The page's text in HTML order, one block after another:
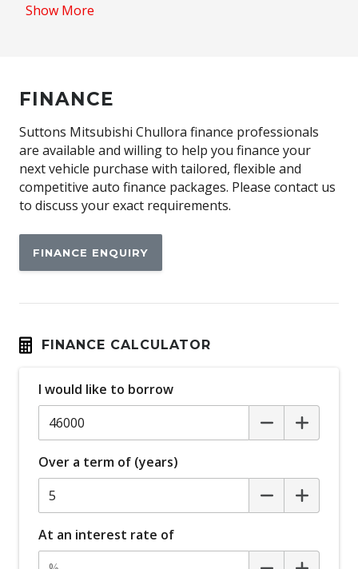
Apple CAR Play
Around View Monitor
Audio Streaming
Auto Stability Control
Automatic Brake Hold
Automatic Door Locks
Automatic Lights
Black Grille
Bluetooth Connectivity
Bottle Holders - Front & Rear
Carpet Floor Covering
Centre Console Storage BOX With LID
Child Proof Rear Door Locks
Child Seat - Isofix Anchorage System
Show More
FINANCE
Suttons Mitsubishi Chullora finance professionals
are available and willing to help you finance your
next vehicle purchase with tailored, flexible and
competitive auto finance packages. Please contact us
to discuss your exact requirements.
FINANCE ENQUIRY
FINANCE CALCULATOR
I would like to borrow
Over a term of (years)
At an interest rate of